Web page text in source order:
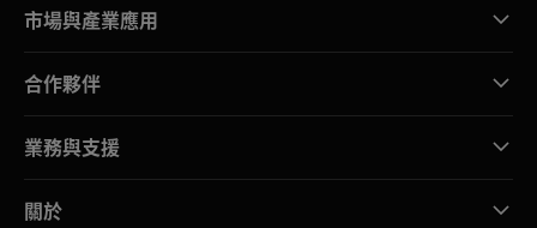
市場與產業應用
合作夥伴
業務與支援
關於